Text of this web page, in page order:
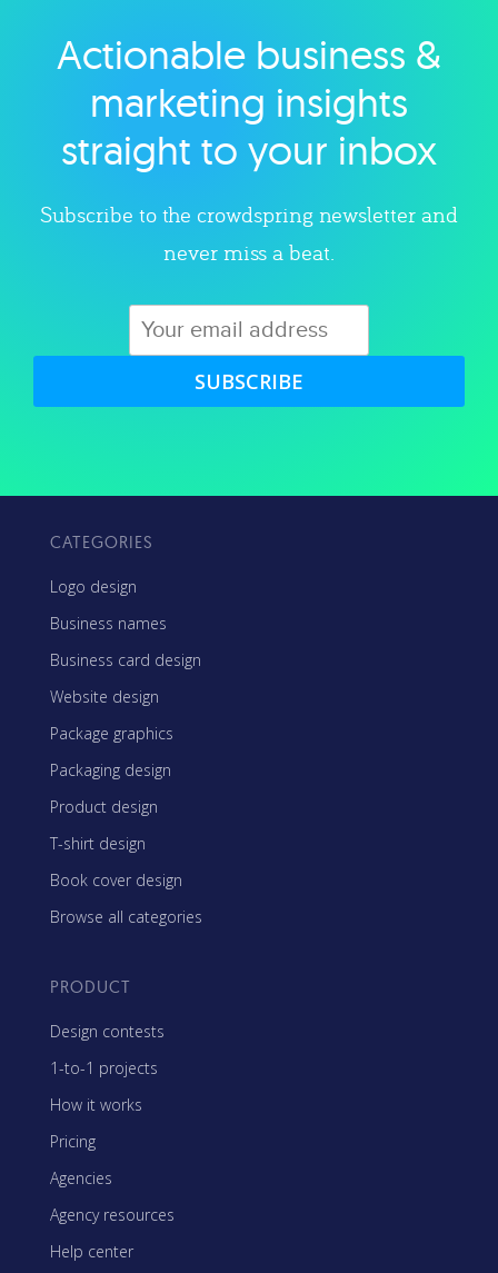
Explore category
Actionable business &
marketing insights
straight to your inbox
Subscribe to the crowdspring newsletter and
never miss a beat.
SUBSCRIBE
CATEGORIES
Logo design
Business names
Business card design
Website design
Package graphics
Packaging design
Product design
T-shirt design
Book cover design
Browse all categories
PRODUCT
Design contests
1-to-1 projects
How it works
Pricing
Agencies
Agency resources
Help center